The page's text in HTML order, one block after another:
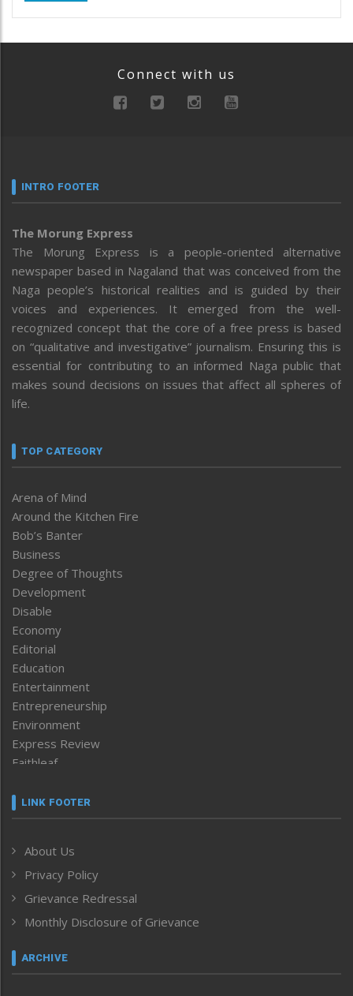
Connect with us
INTRO FOOTER
The Morung Express
The Morung Express is a people-oriented alternative
newspaper based in Nagaland that was conceived from the
Naga people’s historical realities and is guided by their
voices and experiences. It emerged from the well-
recognized concept that the core of a free press is based
on “qualitative and investigative” journalism. Ensuring this is
essential for contributing to an informed Naga public that
makes sound decisions on issues that affect all spheres of
life.
TOP CATEGORY
Arena of Mind
Around the Kitchen Fire
Bob’s Banter
Business
Degree of Thoughts
Development
Disable
Economy
Editorial
Education
Entertainment
Entrepreneurship
Environment
Express Review
Faithleaf
Frontpage
Human Rights
ICAR
India
Inventing the Future
Law and order
Left-Featured
LINK FOOTER
About Us
Privacy Policy
Grievance Redressal
Monthly Disclosure of Grievance
ARCHIVE